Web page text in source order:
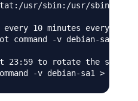
usr/sbin:/usr/sbin:/
10 minutes everyday
-v debian-sa1 > /
23:59 to rotate the